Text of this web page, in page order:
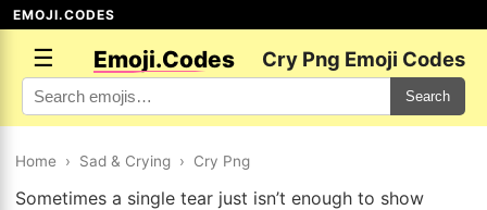
EMOJI.CODES
☰ Emoji.Codes Cry Png Emoji Codes
Search
Home › Sad & Crying › Cry Png
Sometimes a single tear just isn’t enough to show